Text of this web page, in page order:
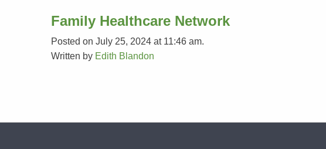
Family Healthcare Network
Posted on July 25, 2024 at 11:46 am.
Written by Edith Blandon